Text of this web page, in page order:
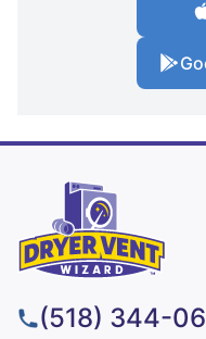
(518) 344-